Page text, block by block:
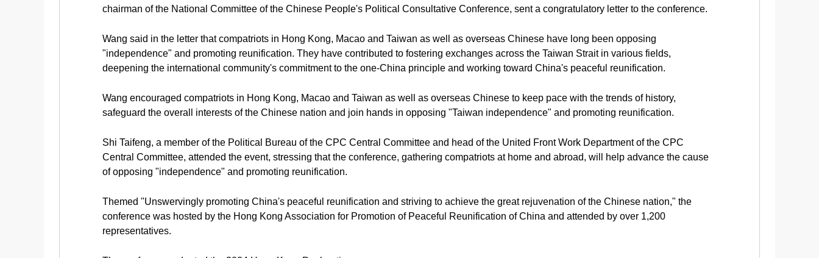
chairman of the National Committee of the Chinese People's Political Consultative Conference, sent a congratulatory letter to the conference.
Wang said in the letter that compatriots in Hong Kong, Macao and Taiwan as well as overseas Chinese have long been opposing
"independence" and promoting reunification. They have contributed to fostering exchanges across the Taiwan Strait in various fields,
deepening the international community's commitment to the one-China principle and working toward China's peaceful reunification.
Wang encouraged compatriots in Hong Kong, Macao and Taiwan as well as overseas Chinese to keep pace with the trends of history,
safeguard the overall interests of the Chinese nation and join hands in opposing "Taiwan independence" and promoting reunification.
Shi Taifeng, a member of the Political Bureau of the CPC Central Committee and head of the United Front Work Department of the CPC
Central Committee, attended the event, stressing that the conference, gathering compatriots at home and abroad, will help advance the cause
of opposing "independence" and promoting reunification.
Themed "Unswervingly promoting China's peaceful reunification and striving to achieve the great rejuvenation of the Chinese nation," the
conference was hosted by the Hong Kong Association for Promotion of Peaceful Reunification of China and attended by over 1,200
representatives.